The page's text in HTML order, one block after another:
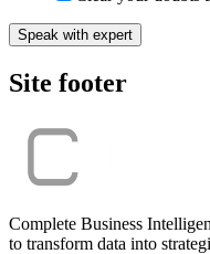
Speak with expert
Site footer
Complete Business
to transform data into